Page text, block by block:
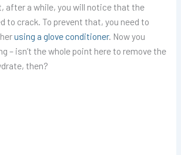
after a while, you will notice that the
to crack. To prevent that, you need to
using a glove conditioner. Now you
– isn’t the whole point here to remove the
then?